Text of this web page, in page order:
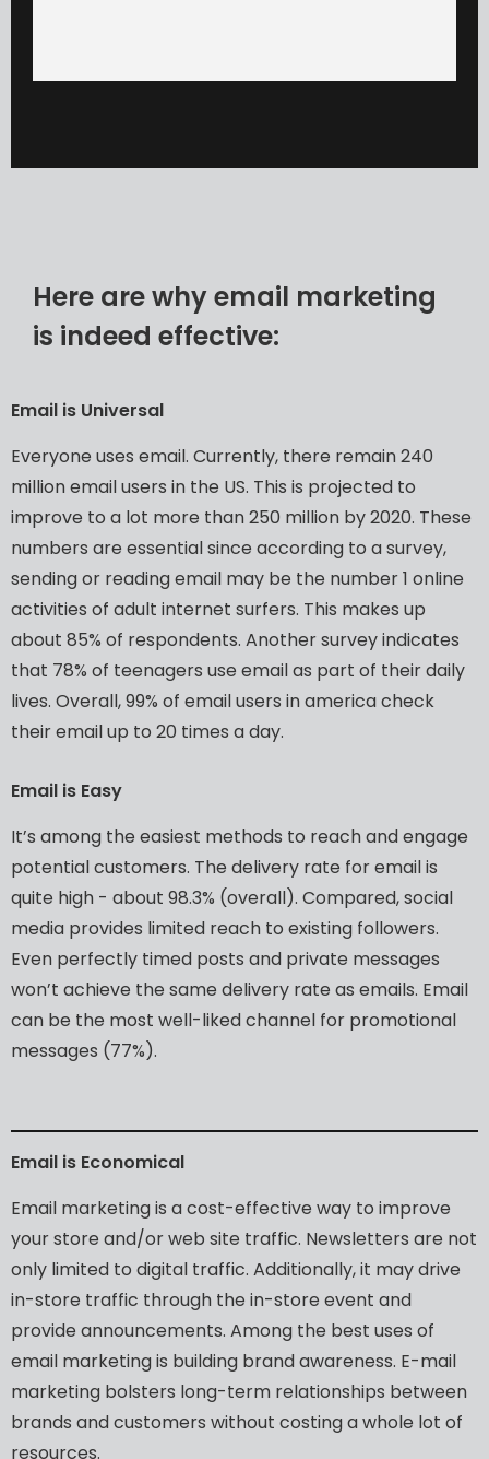
Here are why email marketing
is indeed effective:
Email is Universal
Everyone uses email. Currently, there remain240
millionemailusers in the US. This is projected to
improve to a lot more than250 million by2020. These
numbers are essentialsince according to asurvey,
sendingor readingemail may be the number1 online
activities of adult internet surfers. This makes up
about 85% of respondents. Anothersurveyindicates
that 78% of teenagers use emailas part of theirdaily
lives. Overall,99% of emailusers inamericacheck
theiremailup to 20 times aday.
Email is Easy
It’s among the easiest methods to reachandengage
potentialcustomers. The delivery rate foremailis
quite high - about 98.3% (overall). Compared,social
media provides limited reach to existing followers.
Even perfectly timed posts and private messages
won’t achieve the same delivery rate as emails. Email
can be the most well-likedchannel for promotional
messages (77%).
Email is Economical
Email marketingis acost-effective way to improve
yourstore and/orweb site traffic. Newsletters are not
only limited to digital traffic. Additionally,it maydrive
in-store traffic through the in-store event and
provide announcements. Among the best uses of
email marketingis building brandawareness. E-mail
marketing bolsters long-term relationships between
brands andcustomers without costingawhole lot of
resources.